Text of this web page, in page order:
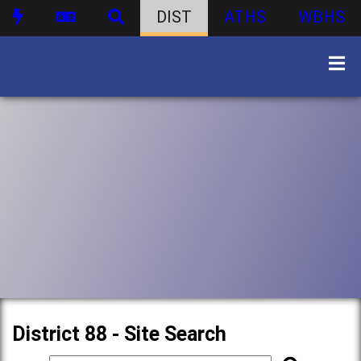
DIST ATHS WBHS
District 88 - Site Search